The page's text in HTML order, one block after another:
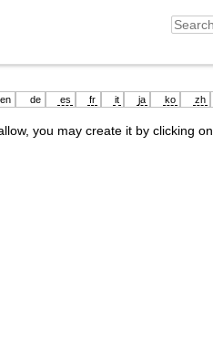
en de es fr it ja ko zh
you may create it by clicking on